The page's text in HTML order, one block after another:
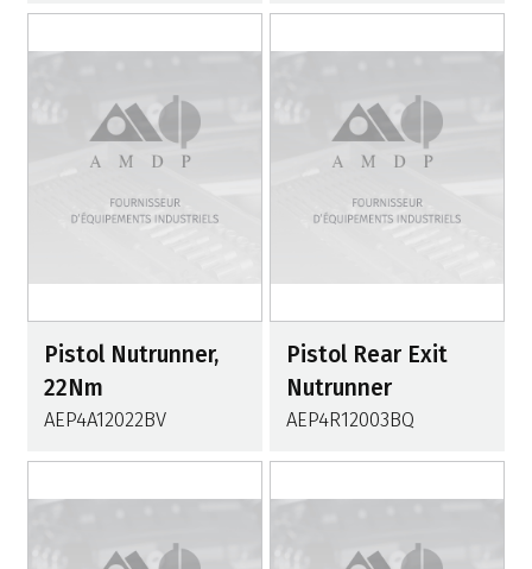
Pistol Nutrunner,
22Nm
AEP4A12022BV
Pistol Rear Exit
Nutrunner
AEP4R12003BQ